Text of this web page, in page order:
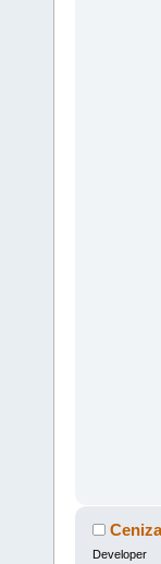
Developer